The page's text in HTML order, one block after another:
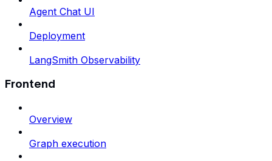
Agent Chat UI
Deployment
LangSmith Observability
Frontend
Overview
Graph execution